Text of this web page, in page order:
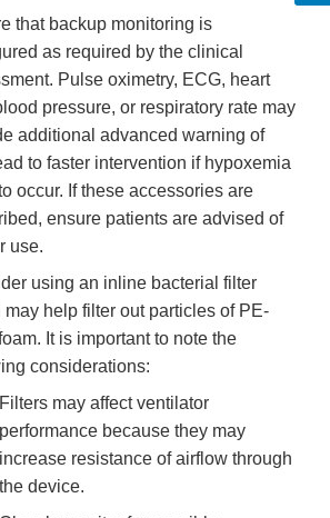
that backup monitoring is
as required by the clinical
Pulse oximetry, ECG, heart
pressure, or respiratory rate may
additional advanced warning of
to faster intervention if hypoxemia
occur. If these accessories are
ensure patients are advised of
use.
using an inline bacterial filter
may help filter out particles of PE-
It is important to note the
considerations:
Filters may affect ventilator
performance because they may
increase resistance of airflow through
the device.